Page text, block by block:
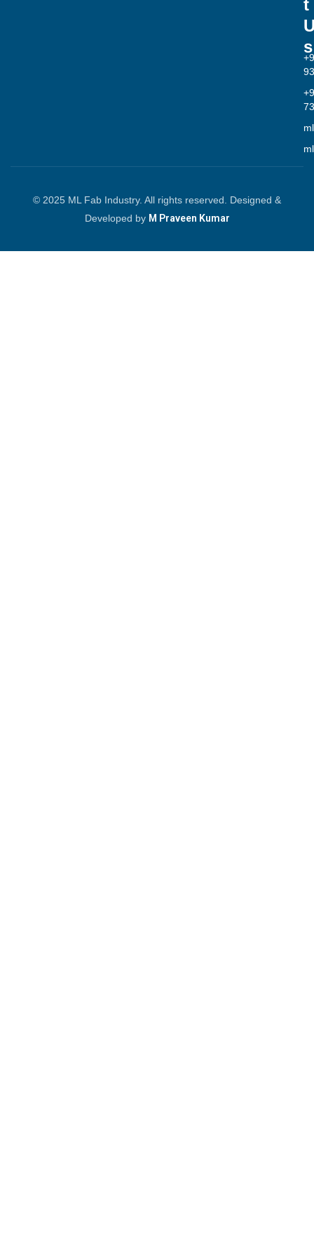
t
s
© 2025 ML Fab Industry. All rights reserved. Designed &
Developed by M Praveen Kumar